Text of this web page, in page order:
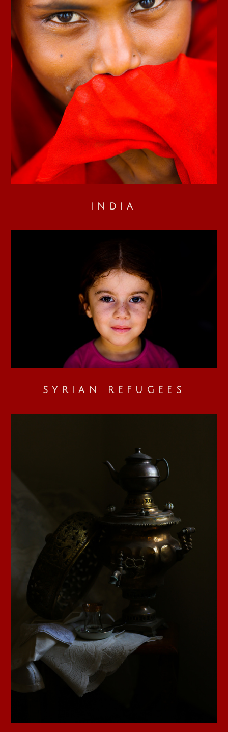
INDIA
SYRIAN REFUGEES